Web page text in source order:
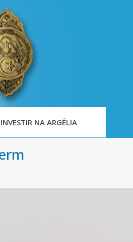
INVESTIR NA ARGÉLIA